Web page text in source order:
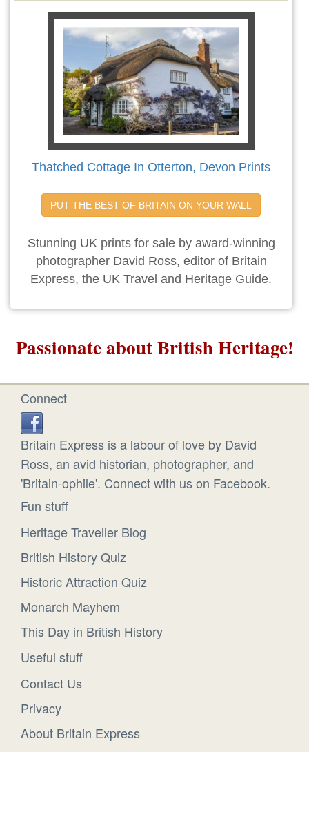
Thatched Cottage In Otterton, Devon Prints
PUT THE BEST OF BRITAIN ON YOUR WALL
Stunning UK prints for sale by award-winning
photographer David Ross, editor of Britain
Express, the UK Travel and Heritage Guide.
Passionate about British Heritage!
Connect
Britain Express is a labour of love by David
Ross, an avid historian, photographer, and
'Britain-ophile'. Connect with us on Facebook.
Fun stuff
Heritage Traveller Blog
British History Quiz
Historic Attraction Quiz
Monarch Mayhem
This Day in British History
Useful stuff
Contact Us
Privacy
About Britain Express